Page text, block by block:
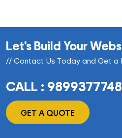
Let's Build Your
// Contact Us Today and Get a
CALL : 9899377748
GET A QUOTE